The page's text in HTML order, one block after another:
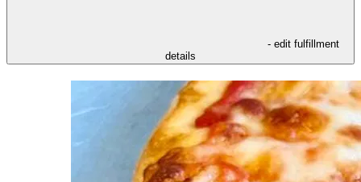
- edit fulfillment
details